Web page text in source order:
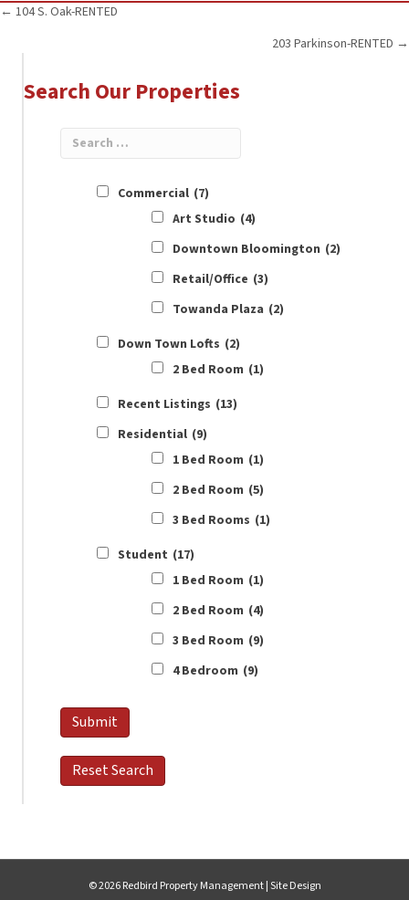
Posts
navigation
← 104 S. Oak-RENTED
203 Parkinson-RENTED →
Search Our Properties
Commercial (7)
Art Studio (4)
Downtown Bloomington (2)
Retail/Office (3)
Towanda Plaza (2)
Down Town Lofts (2)
2 Bed Room (1)
Recent Listings (13)
Residential (9)
1 Bed Room (1)
2 Bed Room (5)
3 Bed Rooms (1)
Student (17)
1 Bed Room (1)
2 Bed Room (4)
3 Bed Room (9)
4 Bedroom (9)
© 2026 Redbird Property Management |Site Design